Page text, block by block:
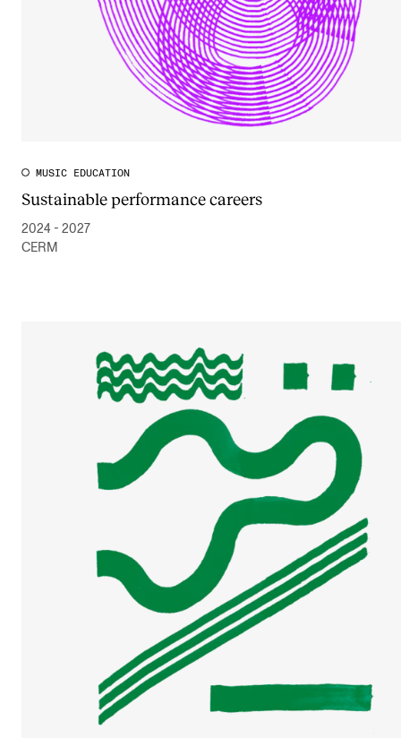
MUSIC EDUCATION
Sustainable performance careers
2024 - 2027
CERM